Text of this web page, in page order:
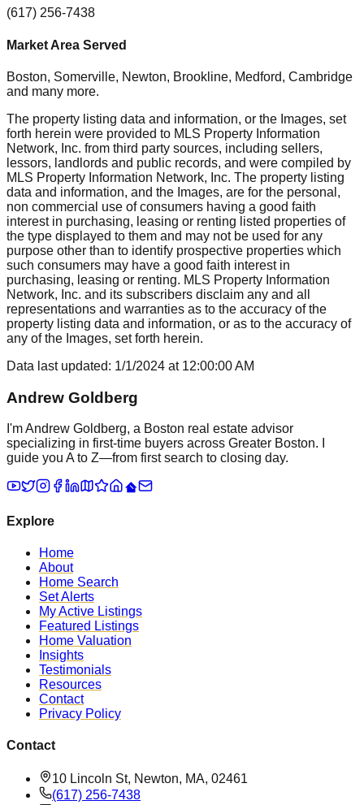
(617) 256-7438
Market Area Served
Boston, Somerville, Newton, Brookline, Medford, Cambridge
and many more.
The property listing data and information, or the Images, set
forth herein were provided to MLS Property Information
Network, Inc. from third party sources, including sellers,
lessors, landlords and public records, and were compiled by
MLS Property Information Network, Inc. The property listing
data and information, and the Images, are for the personal,
non commercial use of consumers having a good faith
interest in purchasing, leasing or renting listed properties of
the type displayed to them and may not be used for any
purpose other than to identify prospective properties which
such consumers may have a good faith interest in
purchasing, leasing or renting. MLS Property Information
Network, Inc. and its subscribers disclaim any and all
representations and warranties as to the accuracy of the
property listing data and information, or as to the accuracy of
any of the Images, set forth herein.
Data last updated: 1/1/2024 at 12:00:00 AM
Andrew Goldberg
I'm Andrew Goldberg, a Boston real estate advisor
specializing in first-time buyers across Greater Boston. I
guide you A to Z—from first search to closing day.
Explore
Home
About
Home Search
Set Alerts
My Active Listings
Featured Listings
Home Valuation
Insights
Testimonials
Resources
Contact
Privacy Policy
Contact
10 Lincoln St, Newton, MA, 02461
(617) 256-7438